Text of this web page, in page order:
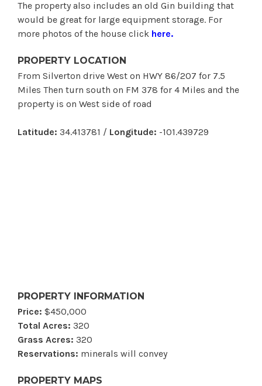
The property also includes an old Gin building that
would be great for large equipment storage. For
more photos of the house click here.
PROPERTY LOCATION
From Silverton drive West on HWY 86/207 for 7.5
Miles Then turn south on FM 378 for 4 Miles and the
property is on West side of road
Latitude: 34.413781 / Longitude: -101.439729
PROPERTY INFORMATION
Price: $450,000
Total Acres: 320
Grass Acres: 320
Reservations: minerals will convey
PROPERTY MAPS